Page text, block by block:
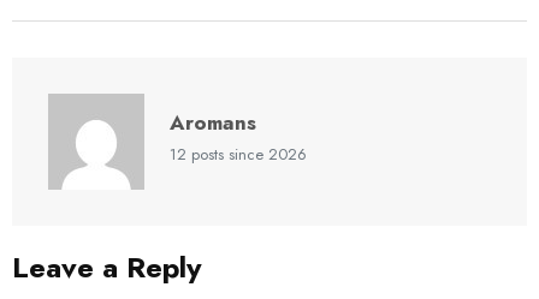
Aromans
12 posts since 2026
Leave a Reply